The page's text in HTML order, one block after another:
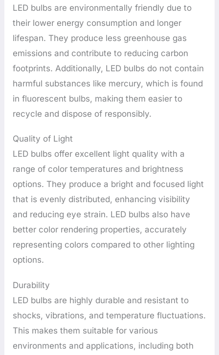
LED bulbs are environmentally friendly due to
their lower energy consumption and longer
lifespan. They produce less greenhouse gas
emissions and contribute to reducing carbon
footprints. Additionally, LED bulbs do not contain
harmful substances like mercury, which is found
in fluorescent bulbs, making them easier to
recycle and dispose of responsibly.
Quality of Light
LED bulbs offer excellent light quality with a
range of color temperatures and brightness
options. They produce a bright and focused light
that is evenly distributed, enhancing visibility
and reducing eye strain. LED bulbs also have
better color rendering properties, accurately
representing colors compared to other lighting
options.
Durability
LED bulbs are highly durable and resistant to
shocks, vibrations, and temperature fluctuations.
This makes them suitable for various
environments and applications, including both